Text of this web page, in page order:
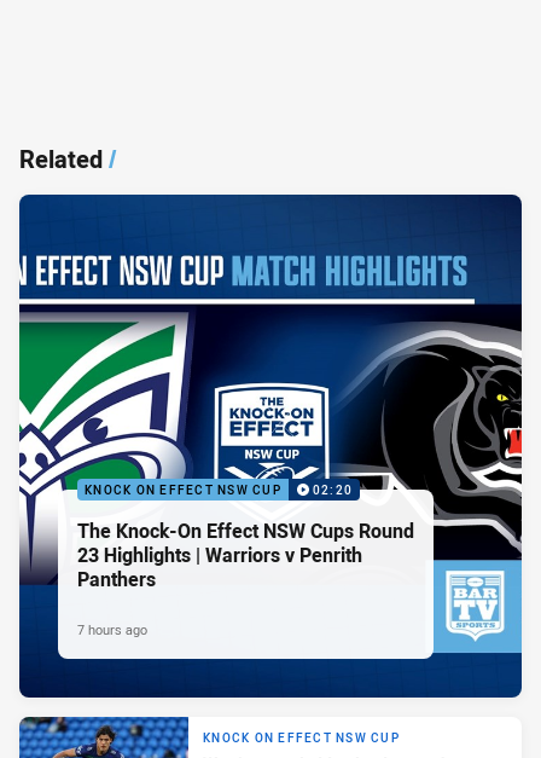
Related/
KNOCK ON EFFECT NSW CUP 02:20
The Knock-On Effect NSW Cups Round
23 Highlights | Warriors v Penrith
Panthers
7 hours ago
KNOCK ON EFFECT NSW CUP